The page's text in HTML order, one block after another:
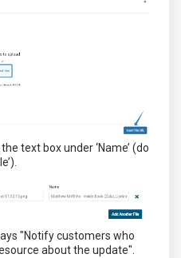
text box under ‘Name’ (do
"Notify customers who
about the update".